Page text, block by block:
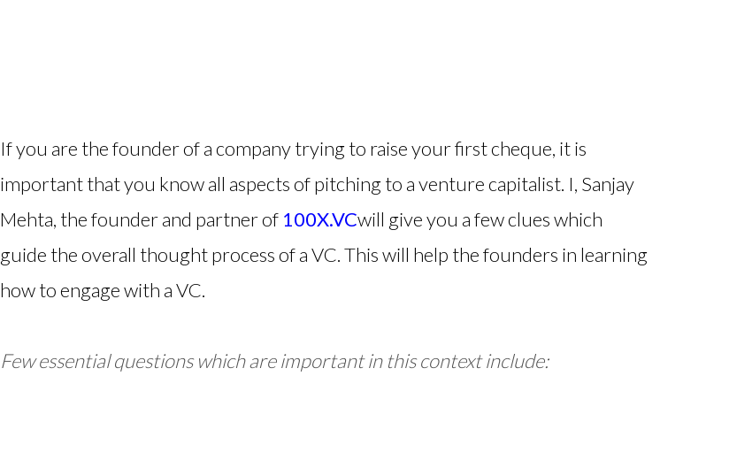
If you are the founder of a company trying to raise your first cheque, it is
important that you know all aspects of pitching to a venture capitalist. I, Sanjay
Mehta, the founder and partner of 100X.VCwill give you a few clues which
guide the overall thought process of a VC. This will help the founders in learning
how to engage with a VC.
Few essential questions which are important in this context include: